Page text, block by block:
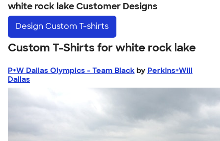
white rock lake Customer Designs
Design Custom T-shirts
Custom T-Shirts for white rock lake
P+W Dallas Olympics - Team Black by Perkins+Will
Dallas